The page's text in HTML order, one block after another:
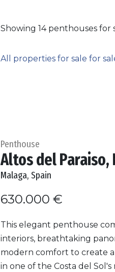
Showing 14 penthouses for
All properties for sale for
Penthouse
Altos del Paraiso,
Malaga, Spain
630.000 €
This elegant penthouse
interiors, breathtaking
modern comfort to create
in one of the Costa del Sol's